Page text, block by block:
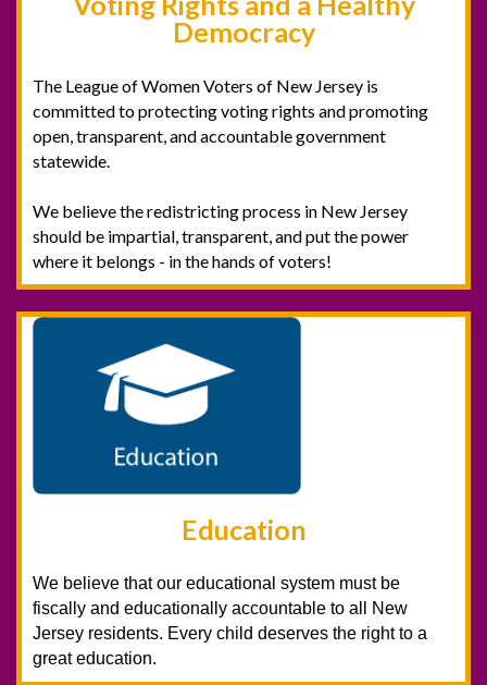
Democracy
The League of Women Voters of New Jersey is
committed to protecting voting rights and promoting
open, transparent, and accountable government
statewide.
We believe the redistricting process in New Jersey
should be impartial, transparent, and put the power
where it belongs - in the hands of voters! ‍
Education
We believe that our educational system must be
fiscally and educationally accountable to all New
Jersey residents. Every child deserves the right to a
great education.